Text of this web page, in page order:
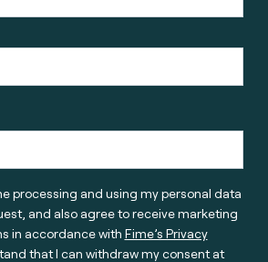
processing and using my personal data
and also agree to receive marketing
in accordance with Fime’s Privacy
that I can withdraw my consent at